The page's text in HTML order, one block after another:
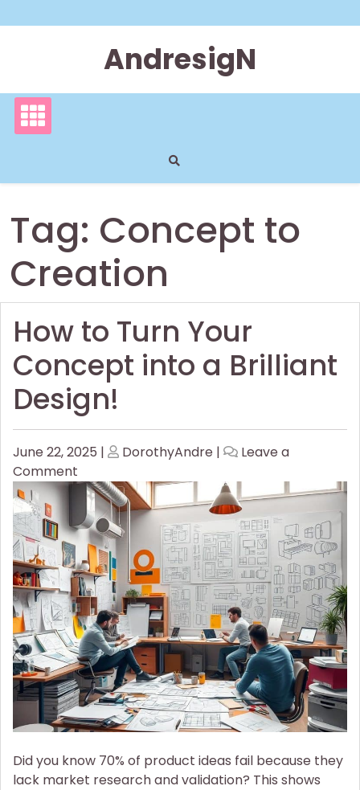
to
AndresigN
Tag: Concept to
Creation
How to Turn Your
Concept into a Brilliant
Design!
Posted
on
June 22, 2025 | Posted
DorothyAndre |
Leave a
Comment
How
to
Turn
Your
Concept
into
a
Brilliant
Design!
Did you know 70% of product ideas fail because they
lack market research and validation? This shows